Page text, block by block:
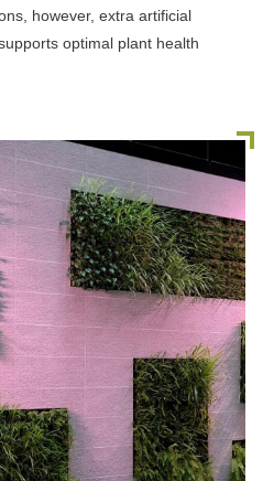
however, extra artificial
optimal plant health